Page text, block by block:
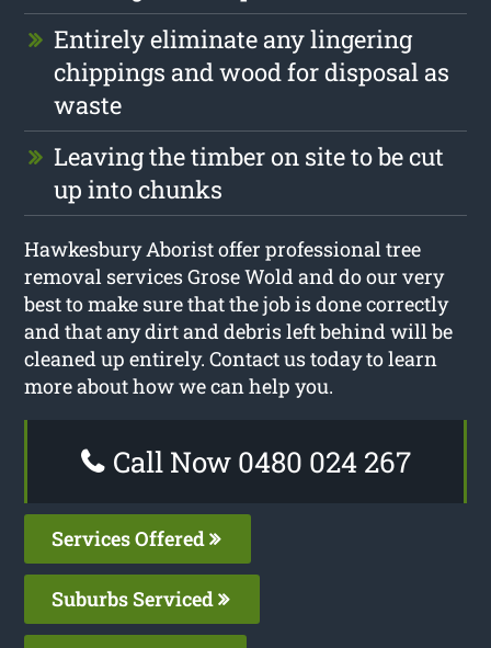
Entirely eliminate any lingering
chippings and wood for disposal as
waste
Leaving the timber on site to be cut
up into chunks
Hawkesbury Aborist offer professional tree
removal services Grose Wold and do our very
best to make sure that the job is done correctly
and that any dirt and debris left behind will be
cleaned up entirely. Contact us today to learn
more about how we can help you.
Call Now 0480 024 267
Services Offered
Suburbs Serviced